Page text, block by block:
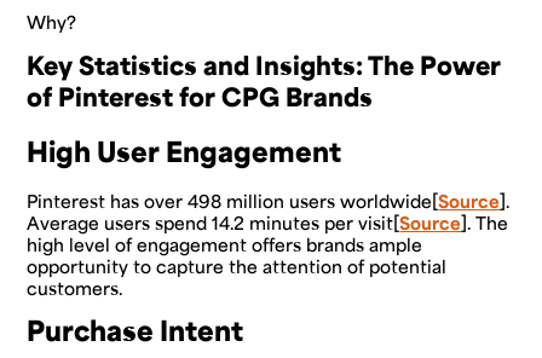
Why?
Key Statistics and Insights: The Power
of Pinterest for CPG Brands
High User Engagement
Pinterest has over 498 million users worldwide[Source].
Average users spend 14.2 minutes per visit[Source]. The
high level of engagement offers brands ample
opportunity to capture the attention of potential
customers.
Purchase Intent